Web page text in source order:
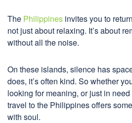
The Philippines invites you to
not just about relaxing. It’s about
without all the noise.
On these islands, silence has
does, it’s often kind. So whether
looking for meaning, or just in
travel to the Philippines offers
with soul.